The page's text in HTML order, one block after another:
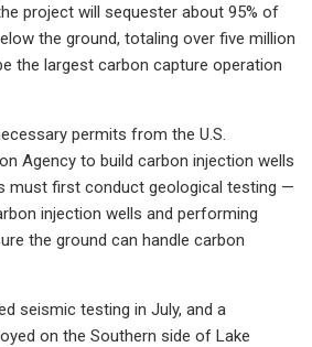
project will sequester about 95% of
the ground, totaling over five million
the largest carbon capture operation
permits from the U.S.
Agency to build carbon injection wells
must first conduct geological testing —
injection wells and performing
the ground can handle carbon
seismic testing in July, and a
on the Southern side of Lake